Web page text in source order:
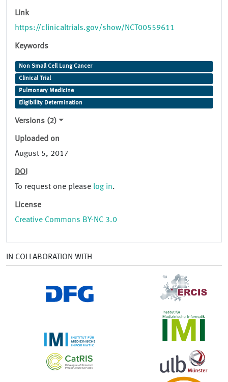
Link
https://clinicaltrials.gov/show/NCT00559611
Keywords
Non Small Cell Lung Cancer
Clinical Trial
Pulmonary Medicine
Eligibility Determination
Versions (2)
Uploaded on
August 5, 2017
DOI
To request one please log in.
License
Creative Commons BY-NC 3.0
IN COLLABORATION WITH